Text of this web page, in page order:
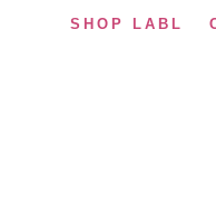
SHOP LABL